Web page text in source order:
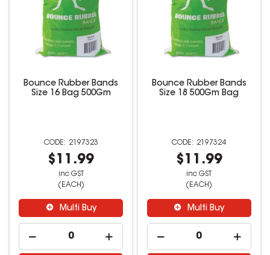
Bounce Rubber Bands
Size 16 Bag 500Gm
2197323
$11.99
inc GST
(EACH)
Multi Buy
Bounce Rubber Bands
Size 18 500Gm Bag
2197324
$11.99
inc GST
(EACH)
Multi Buy